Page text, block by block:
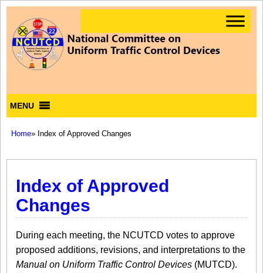
MENU
Home» Index of Approved Changes
Index of Approved
Changes
During each meeting, the NCUTCD votes to approve
proposed additions, revisions, and interpretations to the
Manual on Uniform Traffic Control Devices (MUTCD).